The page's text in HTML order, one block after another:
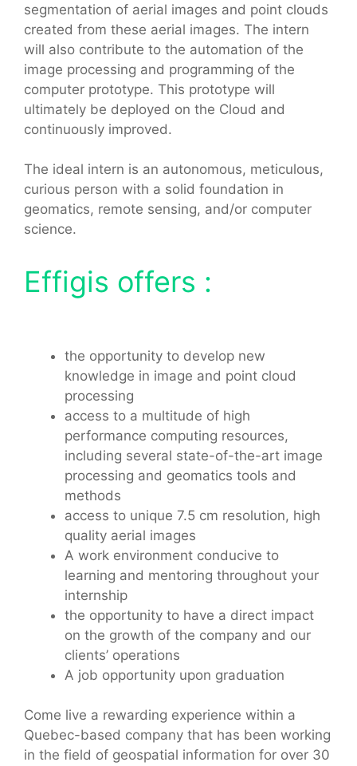
segmentation of aerial images and point clouds
created from these aerial images. The intern
will also contribute to the automation of the
image processing and programming of the
computer prototype. This prototype will
ultimately be deployed on the Cloud and
continuously improved.
The ideal intern is an autonomous, meticulous,
curious person with a solid foundation in
geomatics, remote sensing, and/or computer
science.
Effigis offers :
the opportunity to develop new
knowledge in image and point cloud
processing
access to a multitude of high
performance computing resources,
including several state-of-the-art image
processing and geomatics tools and
methods
access to unique 7.5 cm resolution, high
quality aerial images
A work environment conducive to
learning and mentoring throughout your
internship
the opportunity to have a direct impact
on the growth of the company and our
clients’ operations
A job opportunity upon graduation
Come live a rewarding experience within a
Quebec-based company that has been working
in the field of geospatial information for over 30